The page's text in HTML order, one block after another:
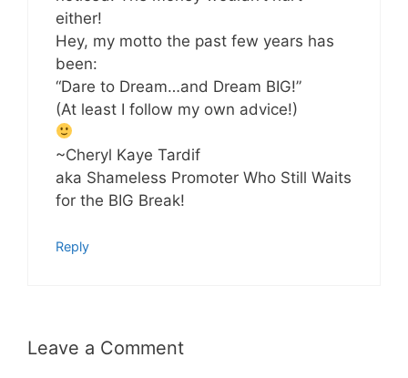
either!
Hey, my motto the past few years has
been:
“Dare to Dream…and Dream BIG!”
(At least I follow my own advice!)
~Cheryl Kaye Tardif
aka Shameless Promoter Who Still Waits
for the BIG Break!
Reply
Leave a Comment